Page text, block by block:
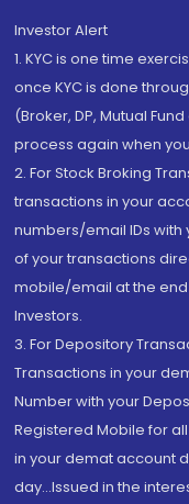
Investor Alert
1. KYC is one time
once KYC is done
(Broker, DP, Mutual
process again when
2. For Stock Broking
transactions in your
numbers/email IDs with
of your transactions
mobile/email at the end
Investors.
3. For Depository
Transactions in your
Number with your
Registered Mobile for
in your demat account
day...Issued in the